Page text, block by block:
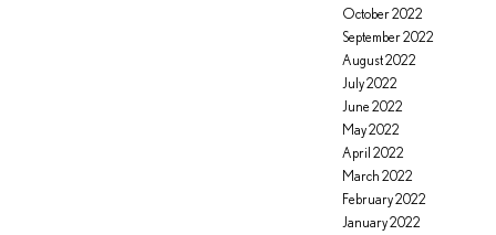
October 2022
September 2022
August 2022
July 2022
June 2022
May 2022
April 2022
March 2022
February 2022
January 2022